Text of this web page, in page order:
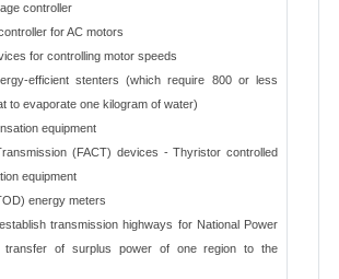
controller
for AC motors
for controlling motor speeds
efficient stenters (which require 800 or less
to evaporate one kilogram of water)
equipment
(FACT) devices - Thyristor controlled
equipment
energy meters
transmission highways for National Power
transfer of surplus power of one region to the